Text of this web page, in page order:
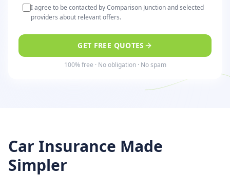
I agree to be contacted by Comparison Junction and selected
providers about relevant offers.
GET FREE QUOTES
100% free · No obligation · No spam
Car Insurance Made
Simpler